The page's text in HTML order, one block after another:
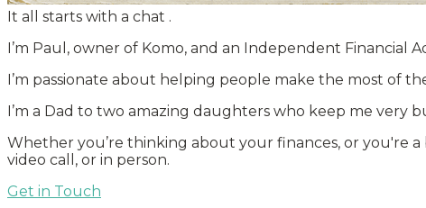
It all starts with a chat .
I’m Paul, owner of Komo, and an Independent Financial
I’m passionate about helping people make the most of
I’m a Dad to two amazing daughters who keep me very
Whether you’re thinking about your finances, or you're a
video call, or in person.
Get in Touch